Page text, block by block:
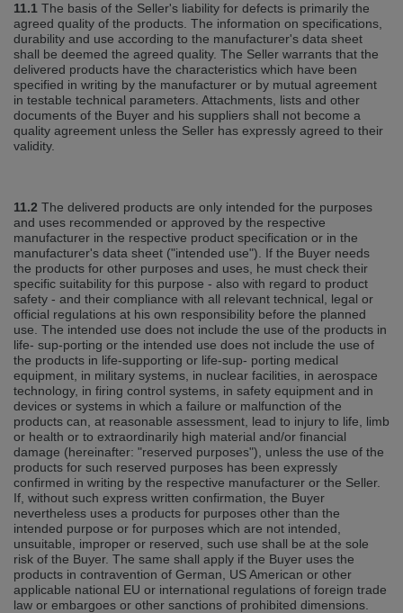
11.1 The basis of the Seller's liability for defects is primarily the
agreed quality of the products. The information on specifications,
durability and use according to the manufacturer's data sheet
shall be deemed the agreed quality. The Seller warrants that the
delivered products have the characteristics which have been
specified in writing by the manufacturer or by mutual agreement
in testable technical parameters. Attachments, lists and other
documents of the Buyer and his suppliers shall not become a
quality agreement unless the Seller has expressly agreed to their
validity.
11.2 The delivered products are only intended for the purposes
and uses recommended or approved by the respective
manufacturer in the respective product specification or in the
manufacturer's data sheet ("intended use"). If the Buyer needs
the products for other purposes and uses, he must check their
specific suitability for this purpose ‐ also with regard to product
safety ‐ and their compliance with all relevant technical, legal or
official regulations at his own responsibility before the planned
use. The intended use does not include the use of the products in
life‐ sup‐porting or the intended use does not include the use of
the products in life‐supporting or life‐sup‐ porting medical
equipment, in military systems, in nuclear facilities, in aerospace
technology, in firing control systems, in safety equipment and in
devices or systems in which a failure or malfunction of the
products can, at reasonable assessment, lead to injury to life, limb
or health or to extraordinarily high material and/or financial
damage (hereinafter: "reserved purposes"), unless the use of the
products for such reserved purposes has been expressly
confirmed in writing by the respective manufacturer or the Seller.
If, without such express written confirmation, the Buyer
nevertheless uses a products for purposes other than the
intended purpose or for purposes which are not intended,
unsuitable, improper or reserved, such use shall be at the sole
risk of the Buyer. The same shall apply if the Buyer uses the
products in contravention of German, US American or other
applicable national EU or international regulations of foreign trade
law or embargoes or other sanctions of prohibited dimensions.